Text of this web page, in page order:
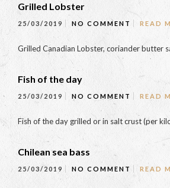
Grilled Lobster
25/03/2019 NO COMMENT READ
Grilled Canadian Lobster, coriander butter
Fish of the day
25/03/2019 NO COMMENT READ
Fish of the day grilled or in salt crust (per
Chilean sea bass
25/03/2019 NO COMMENT READ